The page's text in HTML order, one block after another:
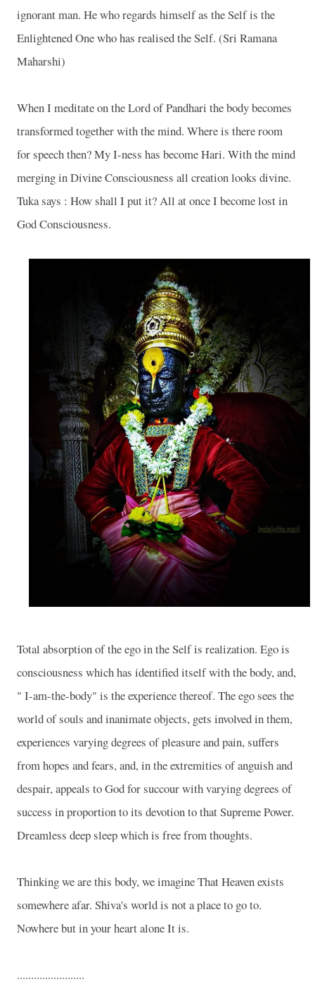
ignorant man. He who regards himself as the Self is the
Enlightened One who has realised the Self. (Sri Ramana
Maharshi)
When I meditate on the Lord of Pandhari the body becomes
transformed together with the mind. Where is there room
for speech then? My I-ness has become Hari. With the mind
merging in Divine Consciousness all creation looks divine.
Tuka says : How shall I put it? All at once I become lost in
God Consciousness.
Total absorption of the ego in the Self is realization. Ego is
consciousness which has identified itself with the body, and,
" I-am-the-body" is the experience thereof. The ego sees the
world of souls and inanimate objects, gets involved in them,
experiences varying degrees of pleasure and pain, suffers
from hopes and fears, and, in the extremities of anguish and
despair, appeals to God for succour with varying degrees of
success in proportion to its devotion to that Supreme Power.
Dreamless deep sleep which is free from thoughts.
Thinking we are this body, we imagine That Heaven exists
somewhere afar. Shiva's world is not a place to go to.
Nowhere but in your heart alone It is.
........................